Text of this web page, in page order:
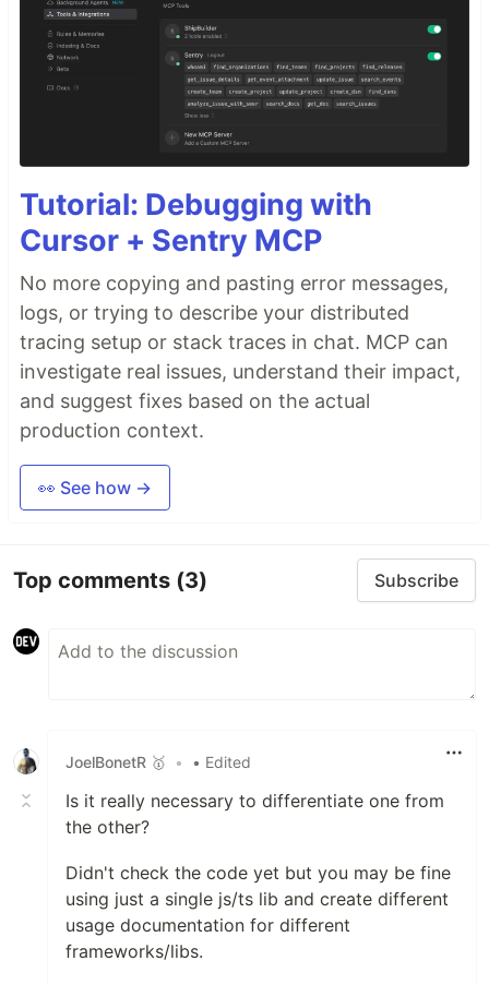
Table of Contents
tsParticles - TypeScript Particles
Table of Contents
Do you want to use it on your website?
Library installation
Hosting / CDN
jsDelivr
cdnjs
unpkg
npm
yarn
pnpm
Import and require
Usage
Official components for some of the most
used frameworks
Astro
ember-tsparticles
jQuery
ReactJS
react-particles
SolidJS
solid-particles
Svelte
svelte-particles
Tutorial: Debugging with
Cursor + Sentry MCP
No more copying and pasting error messages,
logs, or trying to describe your distributed
tracing setup or stack traces in chat. MCP can
investigate real issues, understand their impact,
and suggest fixes based on the actual
production context.
👀 See how →
Top comments (3) Subscribe
JoelBonetR 🥇 • • Edited
Is it really necessary to differentiate one from
the other?
Didn't check the code yet but you may be fine
using just a single js/ts lib and create different
usage documentation for different
frameworks/libs.